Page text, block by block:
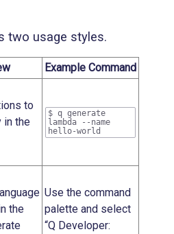
two usage styles.
Example Command
to
in the
$ q generate
lambda --name
hello-world
the
Use the command
palette and select
“Q Developer: